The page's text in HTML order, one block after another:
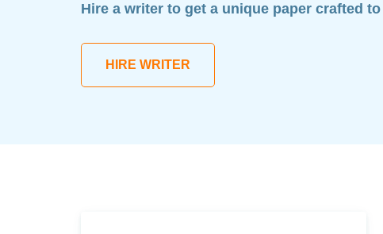
Hire a writer to get a unique paper crafted
HIRE WRITER